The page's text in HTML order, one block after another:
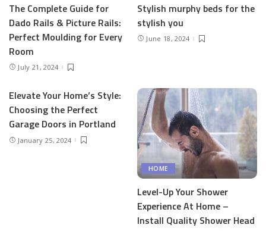
The Complete Guide for
Dado Rails & Picture Rails:
Perfect Moulding for Every
Room
July 21, 2024
Stylish murphy beds for the
stylish you
June 18, 2024
Elevate Your Home’s Style:
Choosing the Perfect
Garage Doors in Portland
January 25, 2024
HOME
Level-Up Your Shower
Experience At Home –
Install Quality Shower Head